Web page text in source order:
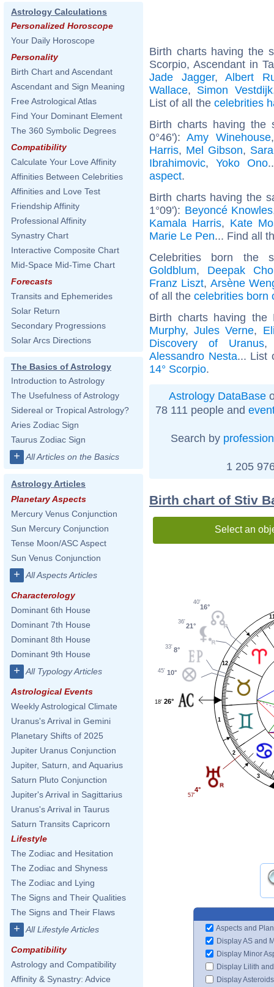
Astrology Calculations
Personalized Horoscope
Your Daily Horoscope
Personality
Birth Chart and Ascendant
Ascendant and Sign Meaning
Free Astrological Atlas
Find Your Dominant Element
The 360 Symbolic Degrees
Compatibility
Calculate Your Love Affinity
Affinities Between Celebrities
Affinities and Love Test
Friendship Affinity
Professional Affinity
Synastry Chart
Interactive Composite Chart
Mid-Space Mid-Time Chart
Forecasts
Transits and Ephemerides
Solar Return
Secondary Progressions
Solar Arcs Directions
The Basics of Astrology
Introduction to Astrology
The Usefulness of Astrology
Sidereal or Tropical Astrology?
Aries Zodiac Sign
Taurus Zodiac Sign
+ All Articles on the Basics
Astrology Articles
Planetary Aspects
Mercury Venus Conjunction
Sun Mercury Conjunction
Tense Moon/ASC Aspect
Sun Venus Conjunction
+ All Aspects Articles
Characterology
Dominant 6th House
Dominant 7th House
Dominant 8th House
Dominant 9th House
+ All Typology Articles
Astrological Events
Weekly Astrological Climate
Uranus's Arrival in Gemini
Planetary Shifts of 2025
Jupiter Uranus Conjunction
Jupiter, Saturn, and Aquarius
Saturn Pluto Conjunction
Jupiter's Arrival in Sagittarius
Uranus's Arrival in Taurus
Saturn Transits Capricorn
Lifestyle
The Zodiac and Hesitation
The Zodiac and Shyness
The Zodiac and Lying
The Signs and Their Qualities
The Signs and Their Flaws
+ All Lifestyle Articles
Compatibility
Astrology and Compatibility
Affinity & Synastry: Advice
Birth charts having the
Scorpio, Ascendant in
Jade Jagger,Albert
Wallace, Simon Vestdijk
List of all the celebrities
Birth charts having the
0°46'):Amy Winehouse
Harris, Mel Gibson,
Ibrahimovic,Yoko Ono
aspect.
Birth charts having the
1°09'): Beyoncé Knowles
Kamala Harris, Kate
Marie Le Pen... Find all
Celebrities born the
Goldblum, Deepak
Franz Liszt, Arsène
of all the celebrities born
Birth charts having
Murphy,Jules Verne,
Discovery of Uranus
Alessandro Nesta... List
14° Scorpio.
Astrology DataBase
78 111 people and
Search by profession
1 205
Birth chart of Stiv
Select an
1
2
3
12
16°
40'
21°
36'
8°
33'
10°
45'
26°
18'
4°
57'
Aspects and
Display AS and
Display Minor
Display Lilith
Display Asteroids